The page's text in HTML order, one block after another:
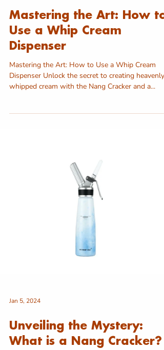
Mastering the Art: How to
Use a Whip Cream
Dispenser
Mastering the Art: How to Use a Whip Cream
Dispenser Unlock the secret to creating heavenly
whipped cream with the Nang Cracker and a...
Jan 5, 2024
Unveiling the Mystery:
What is a Nang Cracker?